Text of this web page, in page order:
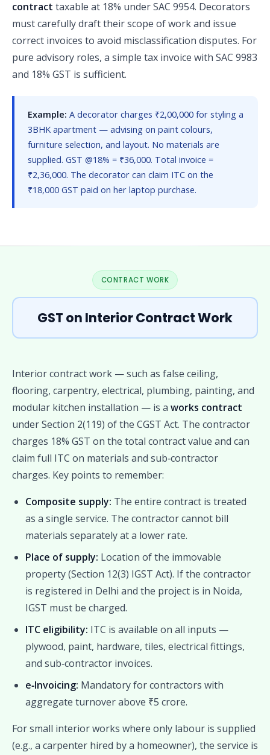
contract taxable at 18% under SAC 9954. Decorators
must carefully draft their scope of work and issue
correct invoices to avoid misclassification disputes. For
pure advisory roles, a simple tax invoice with SAC 9983
and 18% GST is sufficient.
Example: A decorator charges ₹2,00,000 for styling a
3BHK apartment — advising on paint colours,
furniture selection, and layout. No materials are
supplied. GST @18% = ₹36,000. Total invoice =
₹2,36,000. The decorator can claim ITC on the
₹18,000 GST paid on her laptop purchase.
CONTRACT WORK
GST on Interior Contract Work
Interior contract work — such as false ceiling,
flooring, carpentry, electrical, plumbing, painting, and
modular kitchen installation — is a works contract
under Section 2(119) of the CGST Act. The contractor
charges 18% GST on the total contract value and can
claim full ITC on materials and sub‑contractor
charges. Key points to remember:
Composite supply: The entire contract is treated
as a single service. The contractor cannot bill
materials separately at a lower rate.
Place of supply: Location of the immovable
property (Section 12(3) IGST Act). If the contractor
is registered in Delhi and the project is in Noida,
IGST must be charged.
ITC eligibility: ITC is available on all inputs —
plywood, paint, hardware, tiles, electrical fittings,
and sub‑contractor invoices.
e‑Invoicing: Mandatory for contractors with
aggregate turnover above ₹5 crore.
For small interior works where only labour is supplied
(e.g., a carpenter hired by a homeowner), the service is